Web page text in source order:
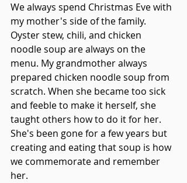
We always spend Christmas Eve with
my mother's side of the family.
Oyster stew, chili, and chicken
noodle soup are always on the
menu. My grandmother always
prepared chicken noodle soup from
scratch. When she became too sick
and feeble to make it herself, she
taught others how to do it for her.
She's been gone for a few years but
creating and eating that soup is how
we commemorate and remember
her.